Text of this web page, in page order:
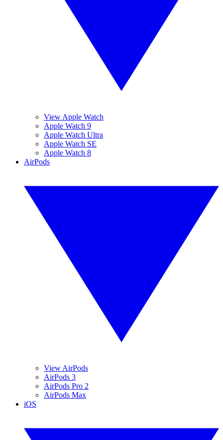
View Apple Watch
Apple Watch 9
Apple Watch Ultra
Apple Watch SE
Apple Watch 8
AirPods
View AirPods
AirPods 3
AirPods Pro 2
AirPods Max
iOS